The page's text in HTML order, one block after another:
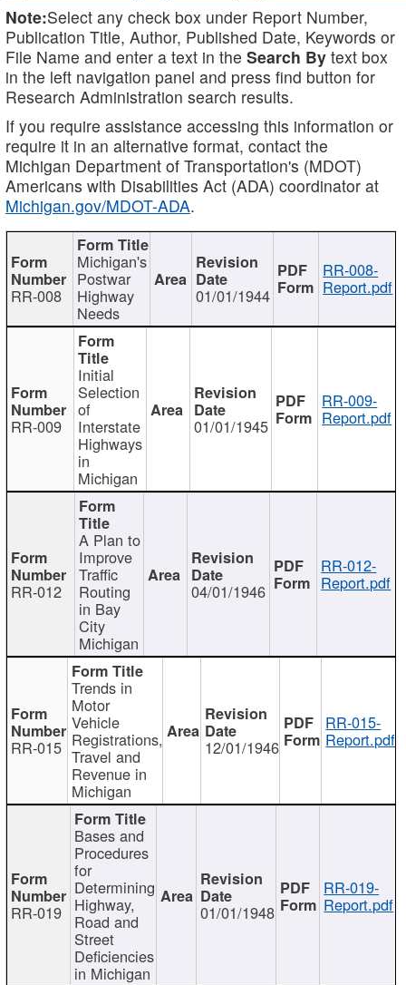
Note:Select any check box under Report Number,
Publication Title, Author, Published Date, Keywords or
File Name and enter a text in the Search By text box
in the left navigation panel and press find button for
Research Administration search results.
If you require assistance accessing this information or
require it in an alternative format, contact the
Michigan Department of Transportation's (MDOT)
Americans with Disabilities Act (ADA) coordinator at
Michigan.gov/MDOT-ADA.
RR-008
Michigan's
Postwar
Highway
Needs
01/01/1944
RR-008-
Report.pdf
RR-009
Initial
Selection
of
Interstate
Highways
in
Michigan
01/01/1945
RR-009-
Report.pdf
RR-012
A Plan to
Improve
Traffic
Routing
in Bay
City
Michigan
04/01/1946
RR-012-
Report.pdf
RR-015
Trends in
Motor
Vehicle
Registrations,
Travel and
Revenue in
Michigan
12/01/1946
RR-015-
Report.pdf
RR-019
Bases and
Procedures
for
Determining
Highway,
Road and
Street
Deficiencies
in Michigan
01/01/1948
RR-019-
Report.pdf